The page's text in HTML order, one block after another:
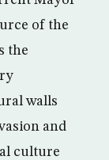
of the
the
walls
and
culture